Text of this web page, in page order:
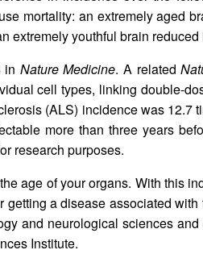
mortality: an extremely aged
extremely youthful brain reduced
in Nature Medicine. A related
cell types, linking
(ALS) incidence was 12.7
more than three years
research purposes.
age of your organs. With this
a disease associated with
and neurological sciences
Institute.